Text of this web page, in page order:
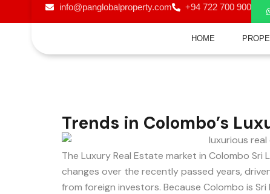
info@panglobalproperty.com +94 722 700 900
HOME
Trends in Colombo’s
The Luxury Real Estate market in Colombo
changes over the recently passed years,
from foreign investors. Because Colombo is